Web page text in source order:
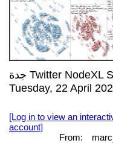
جدة Twitter NodeXL SNA Map and Report for
Tuesday, 22 April
[Log in to view an
account]
From: